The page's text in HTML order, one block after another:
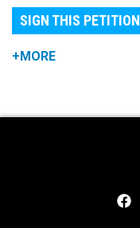
SIGN THIS PETITION
+MORE